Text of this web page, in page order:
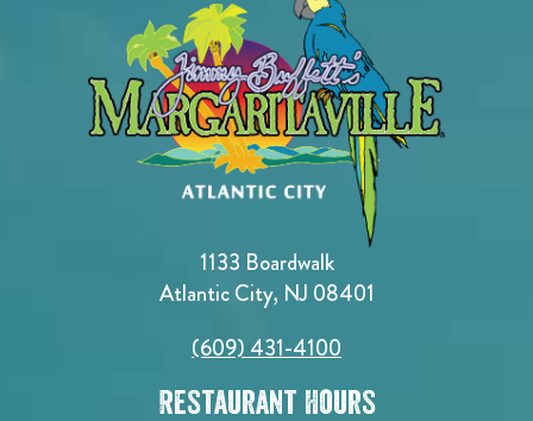
1133 Boardwalk
Atlantic City, NJ 08401
(609) 431-4100
Restaurant Hours